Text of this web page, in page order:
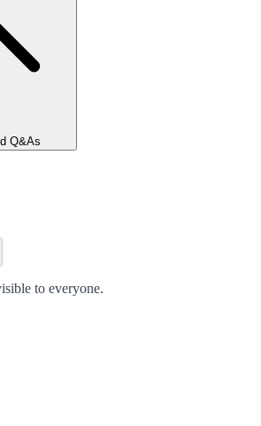
Q&As
to everyone.